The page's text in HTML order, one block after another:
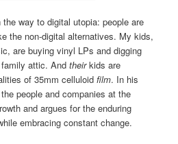
way to digital utopia: people are
the non-digital alternatives. My kids,
are buying vinyl LPs and digging
family attic. Andtheirkids are
of 35mm celluloidfilm. In his
people and companies at the
and argues for the enduring
embracing constant change.